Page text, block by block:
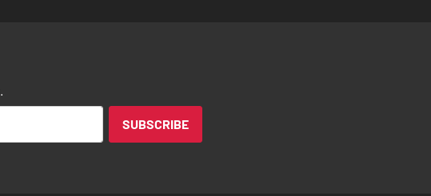
SUBSCRIBE